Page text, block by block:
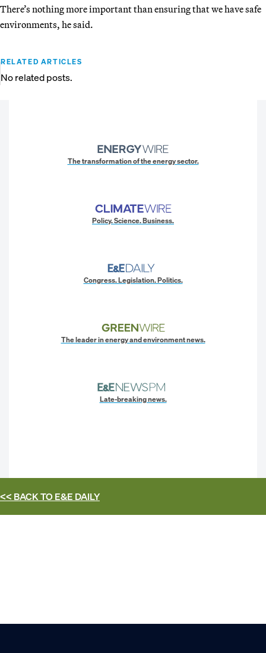
There’s nothing more important than ensuring that we have safe
environments, he said.
RELATED ARTICLES
No related posts.
The transformation of the energy sector.
Policy. Science. Business.
Congress. Legislation. Politics.
The leader in energy and environment news.
Late-breaking news.
<< BACK TOE&E DAILY